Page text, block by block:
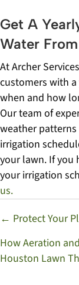
Get A
Water
At Archer
customers with
when and how
Our team of
weather
irrigation
your lawn. If you
your irrigation
us.
Posts
← Protect Your
How Aeration
Houston Lawn